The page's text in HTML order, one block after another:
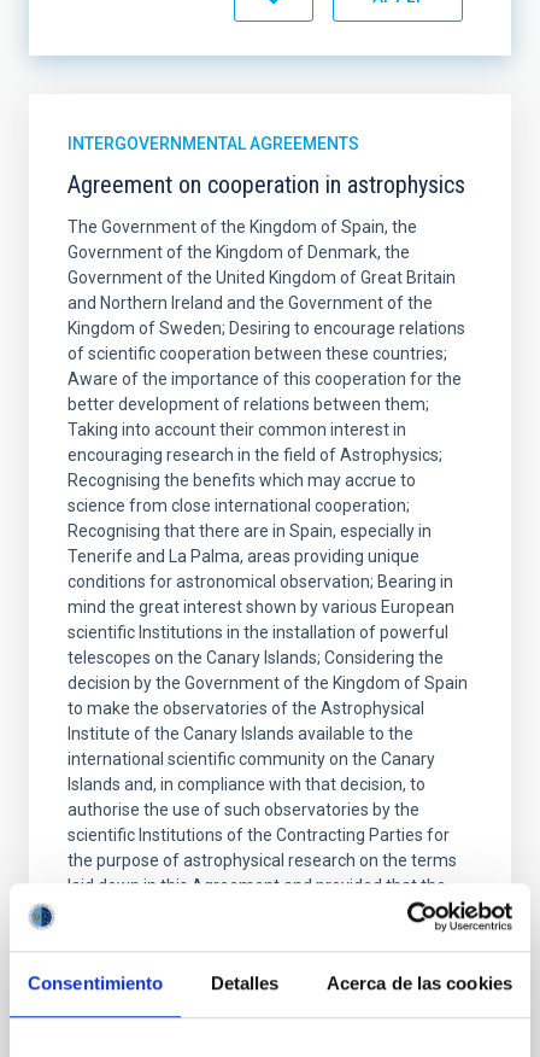
Consentimiento Detalles Acerca de las cookies
INTERGOVERNMENTAL AGREEMENTS
Agreement on cooperation in astrophysics
The Government of the Kingdom of Spain, the
Government of the Kingdom of Denmark, the
Government of the United Kingdom of Great Britain
and Northern Ireland and the Government of the
Kingdom of Sweden; Desiring to encourage relations
of scientific cooperation between these countries;
Aware of the importance of this cooperation for the
better development of relations between them;
Taking into account their common interest in
encouraging research in the field of Astrophysics;
Recognising the benefits which may accrue to
science from close international cooperation;
Recognising that there are in Spain, especially in
Tenerife and La Palma, areas providing unique
conditions for astronomical observation; Bearing in
mind the great interest shown by various European
scientific Institutions in the installation of powerful
telescopes on the Canary Islands; Considering the
decision by the Government of the Kingdom of Spain
to make the observatories of the Astrophysical
Institute of the Canary Islands available to the
international scientific community on the Canary
Islands and, in compliance with that decision, to
authorise the use of such observatories by the
scientific Institutions of the Contracting Parties for
the purpose of astrophysical research on the terms
laid down in this Agreement and provided that the
Signatory Bodies named in Article 3 conclude a
CSIC);